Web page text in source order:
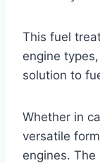
This fuel
engine
solution to
Whether in
versatile
engines.